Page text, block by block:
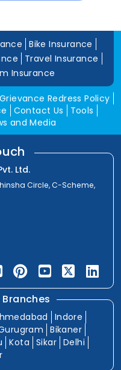
Bike Insurance
Travel Insurance
Insurance
Grievance Redress Policy
Contact Us
Tools
and Media
Ltd.
Circle, C-Scheme,
Branches
Indore
Bikaner
Kota Sikar Delhi